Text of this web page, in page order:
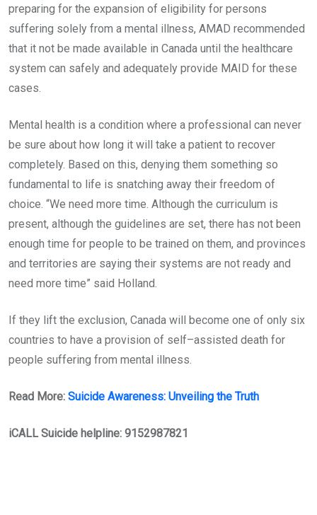
preparing for the expansion of eligibility for persons
suffering solely from a mental illness, AMAD recommended
that it not be made available in Canada until the healthcare
system can safely and adequately provide MAID for these
cases.
Mental health is a condition where a professional can never
be sure about how long it will take a patient to recover
completely. Based on this, denying them something so
fundamental to life is snatching away their freedom of
choice. “We need more time. Although the curriculum is
present, although the guidelines are set, there has not been
enough time for people to be trained on them, and provinces
and territories are saying their systems are not ready and
need more time” said Holland.
If they lift the exclusion, Canada will become one of only six
countries to have a provision of self–assisted death for
people suffering from mental illness.
Read More: Suicide Awareness: Unveiling the Truth
iCALL Suicide helpline: 9152987821